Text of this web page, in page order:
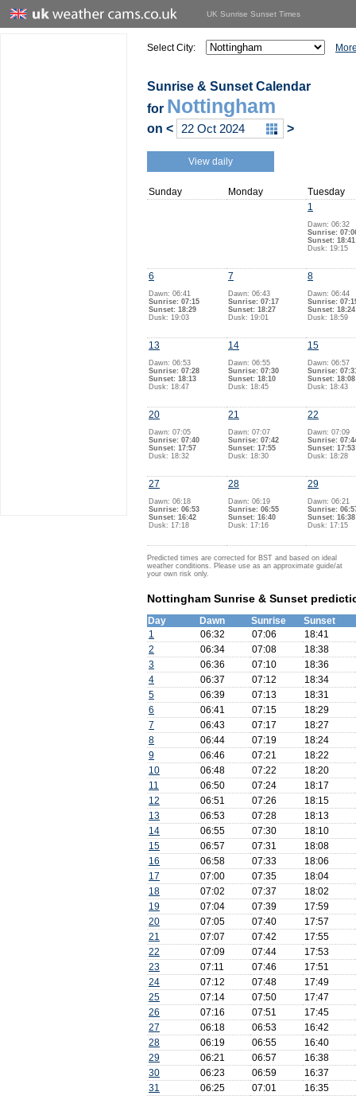
UK Sunrise Sunset Times
Select City:
Sunrise & Sunset Calendar
for Nottingham
on < >
View daily
Sunday Monday
Tuesday
1
Dawn: 06:32
Sunrise:
Sunset: 18:41
Dusk: 19:15
6
Dawn: 06:41
Sunrise: 07:15
Sunset: 18:29
Dusk: 19:03
7
Dawn: 06:43
Sunrise: 07:17
Sunset: 18:27
Dusk: 19:01
8
Dawn: 06:44
Sunrise:
Sunset: 18:24
Dusk: 18:59
13
Dawn: 06:53
Sunrise: 07:28
Sunset: 18:13
Dusk: 18:47
14
Dawn: 06:55
Sunrise: 07:30
Sunset: 18:10
Dusk: 18:45
15
Dawn: 06:57
Sunrise:
Sunset: 18:08
Dusk: 18:43
20
Dawn: 07:05
Sunrise: 07:40
Sunset: 17:57
Dusk: 18:32
21
Dawn: 07:07
Sunrise: 07:42
Sunset: 17:55
Dusk: 18:30
22
Dawn: 07:09
Sunrise:
Sunset: 17:53
Dusk: 18:28
27
Dawn: 06:18
Sunrise: 06:53
Sunset: 16:42
Dusk: 17:18
28
Dawn: 06:19
Sunrise: 06:55
Sunset: 16:40
Dusk: 17:16
29
Dawn: 06:21
Sunrise:
Sunset: 16:38
Dusk: 17:15
Predicted times are corrected for BST and based on ideal
weather conditions. Please use as an approximate guide/at
your own risk only.
Nottingham Sunrise & Sunset
Day Dawn Sunrise
Sunset
1
06:32 07:06
18:41
2
06:34 07:08
18:38
3
06:36 07:10
18:36
4
06:37 07:12
18:34
5
06:39 07:13
18:31
6
06:41 07:15
18:29
7
06:43 07:17
18:27
8
06:44 07:19
18:24
9
06:46 07:21
18:22
10
06:48 07:22
18:20
11
06:50 07:24
18:17
12
06:51 07:26
18:15
13
06:53 07:28
18:13
14
06:55 07:30
18:10
15
06:57 07:31
18:08
16
06:58 07:33
18:06
17
07:00 07:35
18:04
18
07:02 07:37
18:02
19
07:04 07:39
17:59
20
07:05 07:40
17:57
21
07:07 07:42
17:55
22
07:09 07:44
17:53
23
07:11 07:46
17:51
24
07:12 07:48
17:49
25
07:14 07:50
17:47
26
07:16 07:51
17:45
27
06:18 06:53
16:42
28
06:19 06:55
16:40
29
06:21 06:57
16:38
30
06:23 06:59
16:37
31
06:25 07:01 16:35